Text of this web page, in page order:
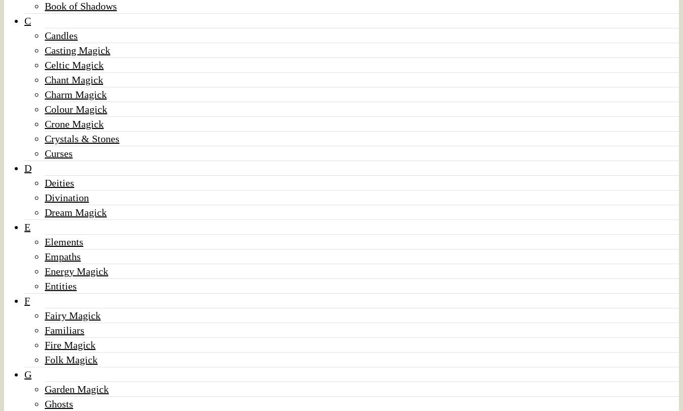
Book of Shadows
C
Candles
Casting Magick
Celtic Magick
Chant Magick
Charm Magick
Colour Magick
Crone Magick
Crystals & Stones
Curses
D
Deities
Divination
Dream Magick
E
Elements
Empaths
Energy Magick
Entities
F
Fairy Magick
Familiars
Fire Magick
Folk Magick
G
Garden Magick
Ghosts